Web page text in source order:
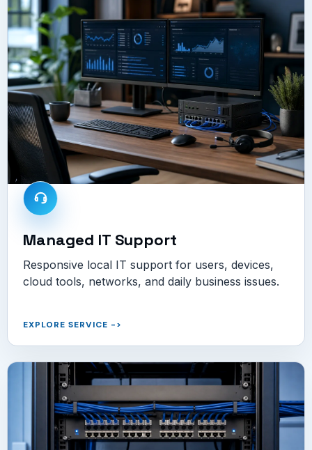
Managed IT Support
Responsive local IT support for users, devices,
cloud tools, networks, and daily business issues.
EXPLORE SERVICE ->